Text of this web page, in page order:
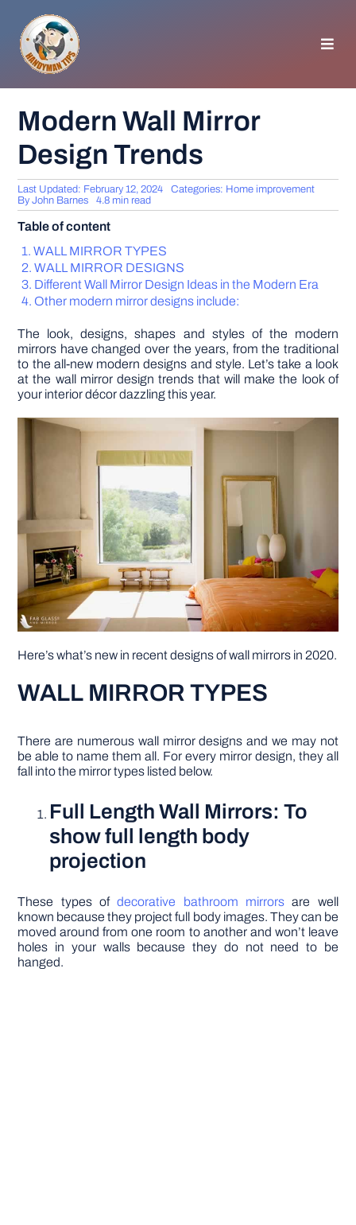
content
GENERAL TIPS
HOME IMPROVEMENT
WOODWORKING
APPLIANCES
GARDEN
DIY PROJECTS
Modern Wall Mirror
Design Trends
Last Updated: February 12, 2024 Categories: Home improvement
ByJohn Barnes 4.8 min read
Table of content
WALL MIRROR TYPES
WALL MIRROR DESIGNS
Different Wall Mirror Design Ideas in the Modern Era
Other modern mirror designs include:
The look, designs, shapes and styles of the modern
mirrors have changed over the years, from the traditional
to the all-new modern designs and style. Let’s take a look
at the wall mirror design trends that will make the look of
your interior décor dazzling this year.
Here’s what’s new in recent designs of wall mirrors in 2020.
WALL MIRROR TYPES
There are numerous wall mirror designs and we may not
be able to name them all. For every mirror design, they all
fall into the mirror types listed below.
Full Length Wall Mirrors: To
show full length body
projection
These types ofdecorative bathroom mirrors are well
known because they project full body images. They can be
moved around from one room to another and won’t leave
holes in your walls because they do not need to be
hanged.